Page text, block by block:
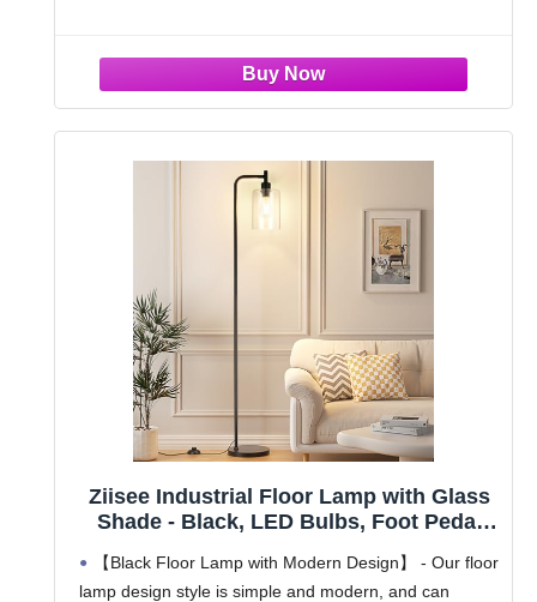
Ziisee Industrial Floor Lamp with Glass
Shade - Black, LED Bulbs, Foot Pedal
【Black Floor Lamp with Modern Design】 - Our floor
lamp design style is simple and modern, and can